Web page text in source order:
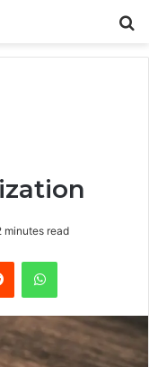
minutes read
Reddit WhatsApp